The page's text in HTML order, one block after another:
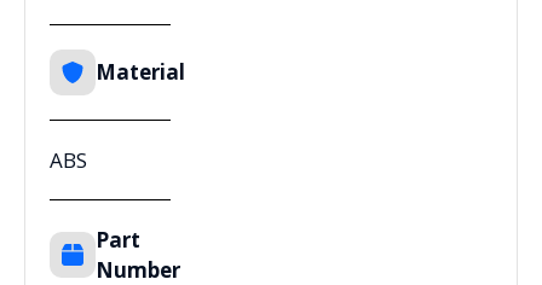
Material
ABS
Part
Number